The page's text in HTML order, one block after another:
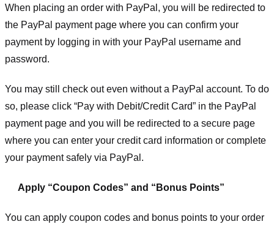
When placing an order with PayPal, you will be redirected to
the PayPal payment page where you can confirm your
payment by logging in with your PayPal username and
password.
You may still check out even without a PayPal account. To do
so, please click “Pay with Debit/Credit Card” in the PayPal
payment page and you will be redirected to a secure page
where you can enter your credit card information or complete
your payment safely via PayPal.
Apply “Coupon Codes” and “Bonus Points”
You can apply coupon codes and bonus points to your order